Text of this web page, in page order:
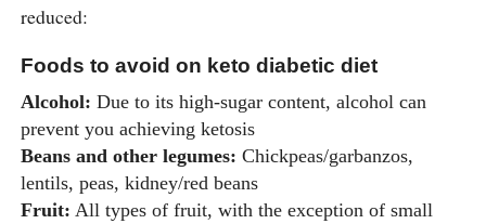
reduced:
Foods to avoid on keto diabetic diet
Alcohol: Due to its high-sugar content, alcohol can
prevent you achieving ketosis
Beans and other legumes: Chickpeas/garbanzos,
lentils, peas, kidney/red beans
Fruit: All types of fruit, with the exception of small